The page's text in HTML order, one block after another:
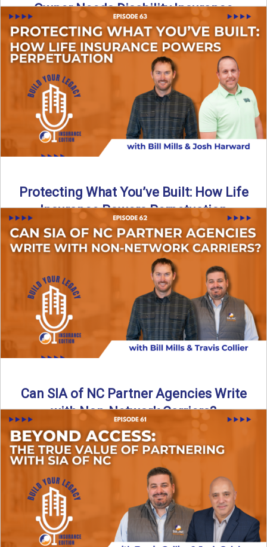
Owner Needs Disability Insurance
What happens if you’re a business owner and can’t work
due to illness or injury? In this episode ...
Read More→
Protecting What You’ve Built: How Life
Insurance Powers Perpetuation
Is your agency prepared for the unexpected? In this
episode, Bill and Josh Harward break down the importance
→
Can SIA of NC Partner Agencies Write
with Non-Network Carriers?
Can independent agencies work with carriers outside their
network? The answer is yes—and the right strategy makes
Read More→